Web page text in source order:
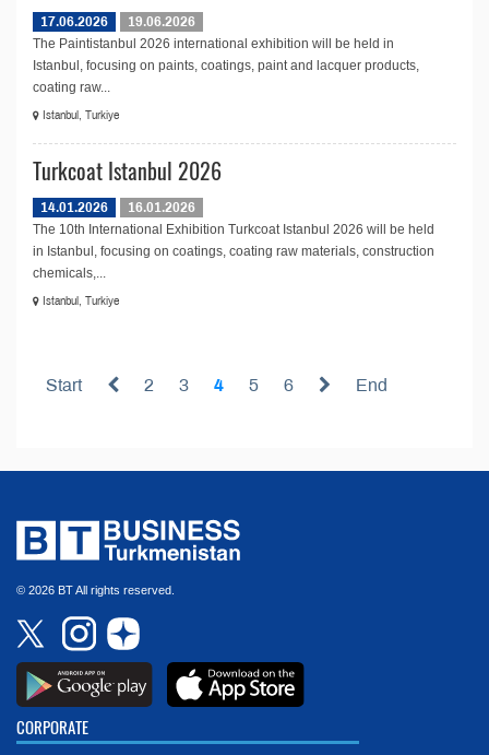
17.06.2026
19.06.2026
The Paintistanbul 2026 international exhibition will be held in
Istanbul, focusing on paints, coatings, paint and lacquer products,
coating raw...
Istanbul, Turkiye
Turkcoat Istanbul 2026
14.01.2026
16.01.2026
The 10th International Exhibition Turkcoat Istanbul 2026 will be held
in Istanbul, focusing on coatings, coating raw materials, construction
chemicals,...
Istanbul, Turkiye
Start 2 3 4 5 6 End
© 2026 BT All rights reserved.
CORPORATE